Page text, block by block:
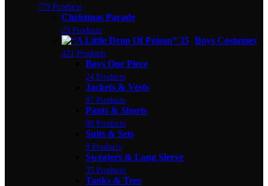
779 Products
Christmas Parade
23 Products
Boys Costumes
421 Products
Boys One Piece
24 Products
Jackets & Vests
97 Products
Pants & Shorts
80 Products
Suits & Sets
9 Products
Sweaters & Long Sleeve
35 Products
Tanks & Tees